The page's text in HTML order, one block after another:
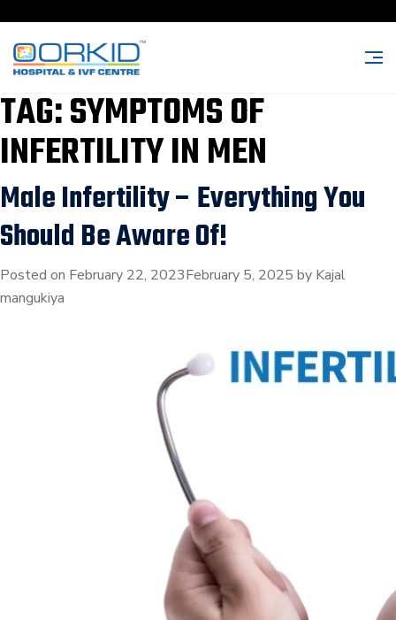
TAG:SYMPTOMS OF
INFERTILITY IN MEN
Male Infertility – Everything You
Should Be Aware Of!
Posted on February 22, 2023February 5, 2025 by Kajal
mangukiya